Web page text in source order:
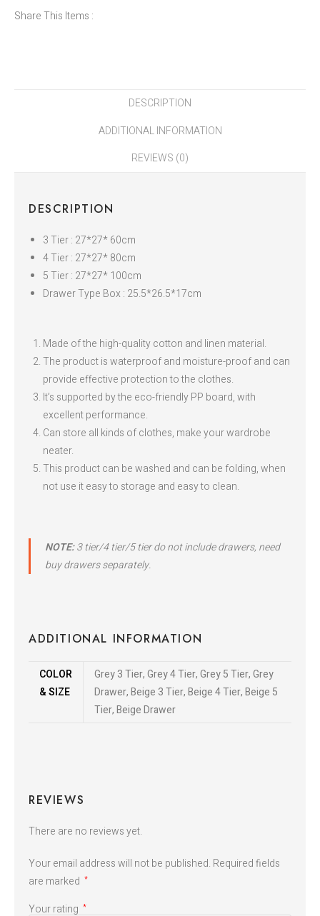
Share This Items :
DESCRIPTION
ADDITIONAL INFORMATION
REVIEWS (0)
DESCRIPTION
3 Tier : 27*27* 60cm
4 Tier : 27*27* 80cm
5 Tier : 27*27* 100cm
Drawer Type Box : 25.5*26.5*17cm
Made of the high-quality cotton and linen material.
The product is waterproof and moisture-proof and can
provide effective protection to the clothes.
It’s supported by the eco-friendly PP board, with
excellent performance.
Can store all kinds of clothes, make your wardrobe
neater.
This product can be washed and can be folding, when
not use it easy to storage and easy to clean.
NOTE:3 tier/4 tier/5 tier do not include drawers, need
buy drawers separately.
ADDITIONAL INFORMATION
COLOR
& SIZE
Grey 3 Tier, Grey 4 Tier, Grey 5 Tier, Grey
Drawer, Beige 3 Tier, Beige 4 Tier, Beige 5
Tier, Beige Drawer
REVIEWS
There are no reviews yet.
Your email address will not be published. Required fields
are marked *
Your rating *